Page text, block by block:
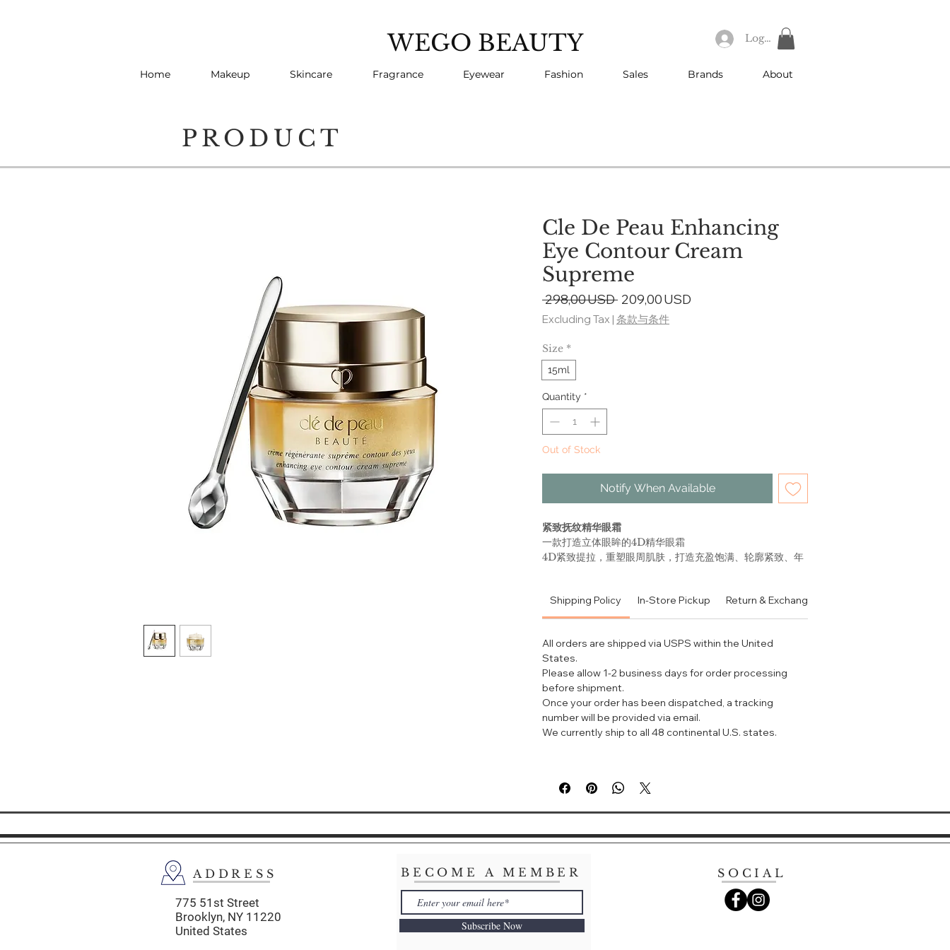
WEGO BEAUTY Log In
Home Makeup Skincare Fragrance Eyewear Fashion Sales Brands About
PRODUCT
Cle De Peau Enhancing
Eye Contour Cream
Supreme
298,00 USD Regular
Price
209,00 USD
Excluding Tax | 条款与条件
Size *
15ml
Quantity *
Out of Stock
Notify When Available
紧致抚纹精华眼霜
一款打造立体眼眸的4D精华眼霜
4D紧致提拉，重塑眼周肌肤，打造充盈饱满、轮廓紧致、年
主要功效
外定形，紧致提拉稳定眼部轮廓。改善眼周细纹、眼袋及松
弛下垂现象。
•重塑眼部: 焕发活力与呈现年轻态，令双眼看上去更明亮、
更有活力、尽情展现。
•持续水润: 持续使用，长效保湿，焕发肌肤光采。
•明亮眼周: 改善眼周黑眼圈及暗沉现象。
WHAT IT IS
A recontouring eye cream that diminishes the
while visibly lifting and plumping to support
WHAT IT DOES
Recontours the entire eye area for re-energized skin
with visibly fewer wrinkles. Improves the
appearance of dark circles, puffiness, under-eye
Shipping Policy In-Store Pickup Return & Exchange Policy
All orders are shipped via USPS within the United
States.
Please allow 1-2 business days for order processing
before shipment.
Once your order has been dispatched, a tracking
number will be provided via email.
We currently ship to all 48 continental U.S. states.
ADDRESS
775 51st Street
Brooklyn, NY 11220
United States
BECOME A MEMBER
Subscribe Now
SOCIAL